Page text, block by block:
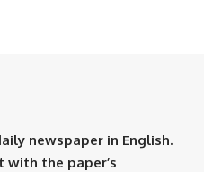
newspaper in English.
with the paper’s